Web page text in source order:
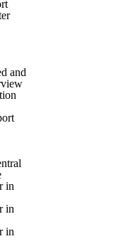
and
in
in
in